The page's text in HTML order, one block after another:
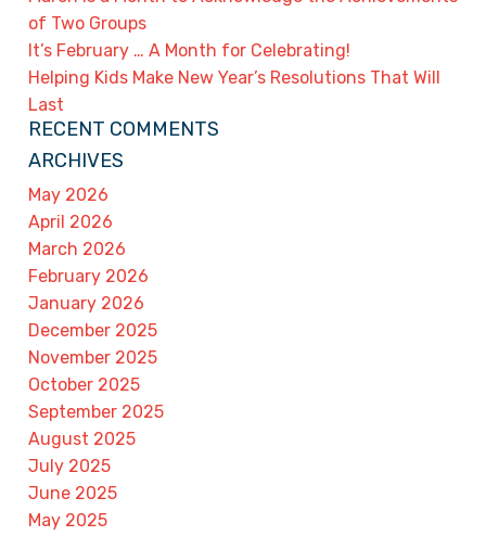
of Two Groups
It’s February … A Month for Celebrating!
Helping Kids Make New Year’s Resolutions That Will
Last
RECENT COMMENTS
ARCHIVES
May 2026
April 2026
March 2026
February 2026
January 2026
December 2025
November 2025
October 2025
September 2025
August 2025
July 2025
June 2025
May 2025